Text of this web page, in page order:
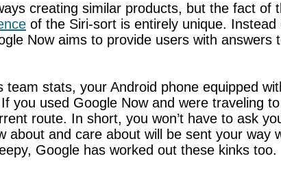
creating similar products, but the fact of
of the Siri-sort is entirely unique.
Now aims to provide users with answers
stats, your Android phone equipped
used Google Now and were traveling
route. In short, you won’t have to ask
and care about will be sent your way
Google has worked out these kinks too.